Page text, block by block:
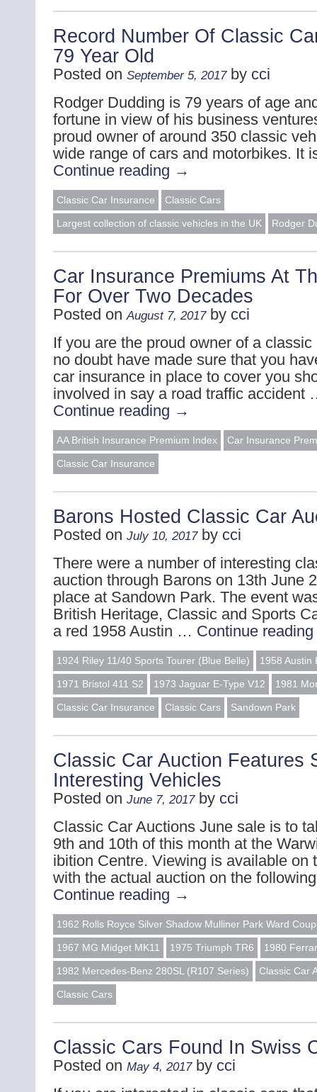
Record Number Of Classic
79 Year Old
Posted on September 5, 2017 by cci
Rodger Dudding is 79 years of age
fortune in view of his business
proud owner of around 350 classic
wide range of cars and motorbikes. It
Continue reading →
Classic Car Insurance Classic Cars
Largest collection of classic vehicles in the UK Rodger
Car Insurance Premiums At
For Over Two Decades
Posted on August 7, 2017 by cci
If you are the proud owner of a
no doubt have made sure that you
car insurance in place to cover you
involved in say a road traffic accident
Continue reading →
AA British Insurance Premium Index Car Insurance
Classic Car Insurance
Barons Hosted Classic Car
Posted on July 10, 2017 by cci
There were a number of interesting
auction through Barons on 13th June
place at Sandown Park. The event
British Heritage, Classic and Sports
a red 1958 Austin … Continue reading
1924 Riley 11/40 Sports Tourer (Blue Belle) 1958 Austin
1971 Bristol 411 S2 1973 Jaguar E-Type V12 1981
Classic Car Insurance Classic Cars Sandown Park
Classic Car Auction Features
Interesting Vehicles
Posted on June 7, 2017 by cci
Classic Car Auctions June sale is to
9th and 10th of this month at the
ibition Centre. Viewing is available on
with the actual auction on the
Continue reading →
1962 Rolls Royce Silver Shadow Mulliner Park Ward
1967 MG Midget MK11 1975 Triumph TR6 1980
1982 Mercedes-Benz 280SL (R107 Series) Classic Car
Classic Cars
Classic Cars Found In Swiss
Posted on May 4, 2017 by cci